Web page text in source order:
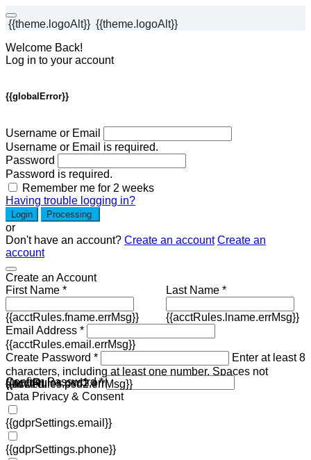
{{theme.logoAlt}} {{theme.logoAlt}}
Welcome Back!
Log in to your account
{{globalError}}
Username or Email
Username or Email is required.
Password
Password is required.
Remember me for 2 weeks
Having trouble logging in?
Login Processing
or
Don't have an account? Create an account Create an
account
Create an Account
First Name *
{{acctRules.fname.errMsg}}
Last Name *
{{acctRules.lname.errMsg}}
Email Address *
{{acctRules.email.errMsg}}
Create Password *
Enter at least 8
characters, including at least one number. Spaces not
allowed.
{{acctRules.psd1.errMsg}}
Confirm Password *
{{acctRules.psd2.errMsg}}
Data Privacy & Consent
{{gdprSettings.email}}
{{gdprSettings.phone}}